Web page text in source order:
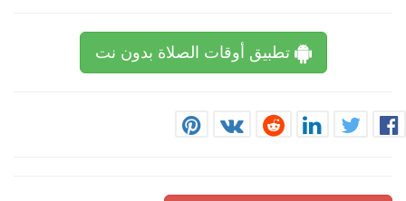
تطبيق أوقات الصلاة بدون نت